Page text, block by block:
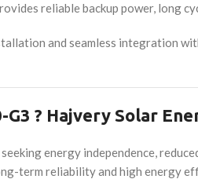
reliable backup power, long
and seamless integration
G3 ? Hajvery Solar
energy independence,
term reliability and high energy